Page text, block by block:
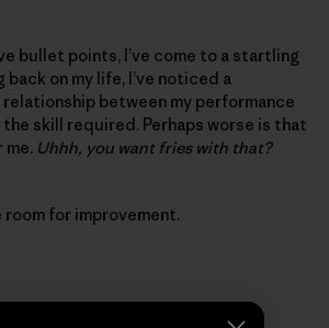
bullet points, I’ve come to a startling
on my life, I’ve noticed a
between my performance
the skill required. Perhaps worse is that
me. Uhhh, you want fries with that?
room for improvement.